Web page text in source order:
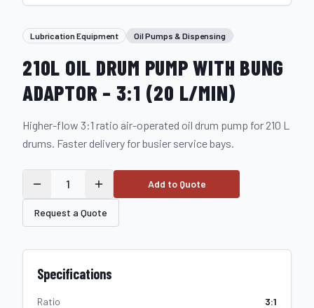
Lubrication Equipment Oil Pumps & Dispensing
210L OIL DRUM PUMP WITH BUNG
ADAPTOR – 3:1 (20 L/MIN)
Higher-flow 3:1 ratio air-operated oil drum pump for 210 L
drums. Faster delivery for busier service bays.
1 Add to Quote
Request a Quote
Specifications
Ratio 3:1